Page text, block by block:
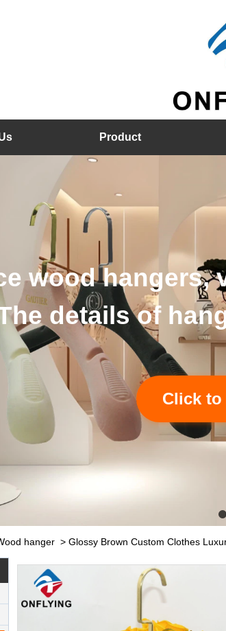
Product
wood hangers,
details of
Click to
hanger > Glossy Brown Custom Clothes